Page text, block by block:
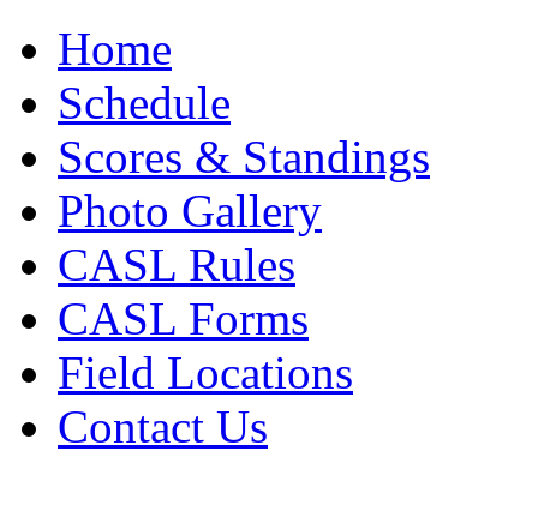
Home
Schedule
Scores & Standings
Photo Gallery
CASL Rules
CASL Forms
Field Locations
Contact Us